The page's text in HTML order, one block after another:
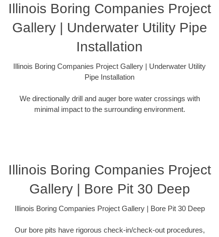
Illinois Boring Companies Project
Gallery | Underwater Utility Pipe
Installation
Illinois Boring Companies Project Gallery | Underwater Utility
Pipe Installation
We directionally drill and auger bore water crossings with
minimal impact to the surrounding environment.
Illinois Boring Companies Project
Gallery | Bore Pit 30 Deep
Illinois Boring Companies Project Gallery | Bore Pit 30 Deep
Our bore pits have rigorous check-in/check-out procedures,